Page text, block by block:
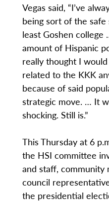
Vegas said, “I’ve
being sort of the
least Goshen
amount of Hispanic
really thought I
related to the KKK
because of said
strategic move. … It
shocking. Still is.”
This Thursday at 6
the HSI committee
and staff, community
council
the presidential